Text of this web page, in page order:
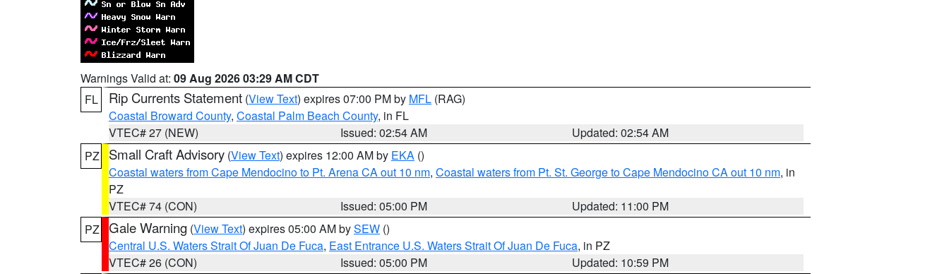
Warnings Valid at: 09 Aug 2026 03:29 AM CDT
FL
Rip Currents Statement (View Text) expires 07:00 PM by MFL (RAG)
Coastal Broward County, Coastal Palm Beach County, in FL
VTEC# 27 (NEW)
Issued: 02:54 AM
Updated: 02:54 AM
PZ
Small Craft Advisory (View Text) expires 12:00 AM by EKA ()
Coastal waters from Cape Mendocino to Pt. Arena CA out 10 nm, Coastal waters from Pt. St. George to Cape Mendocino CA out 10 nm, in
PZ
VTEC# 74 (CON)
Issued: 05:00 PM
Updated: 11:00 PM
PZ Gale Warning (View Text) expires 05:00 AM bySEW ()
Central U.S. Waters Strait Of Juan De Fuca, East Entrance U.S. Waters Strait Of Juan De Fuca, in PZ
VTEC# 26 (CON)
Issued: 05:00 PM
Updated: 10:59 PM